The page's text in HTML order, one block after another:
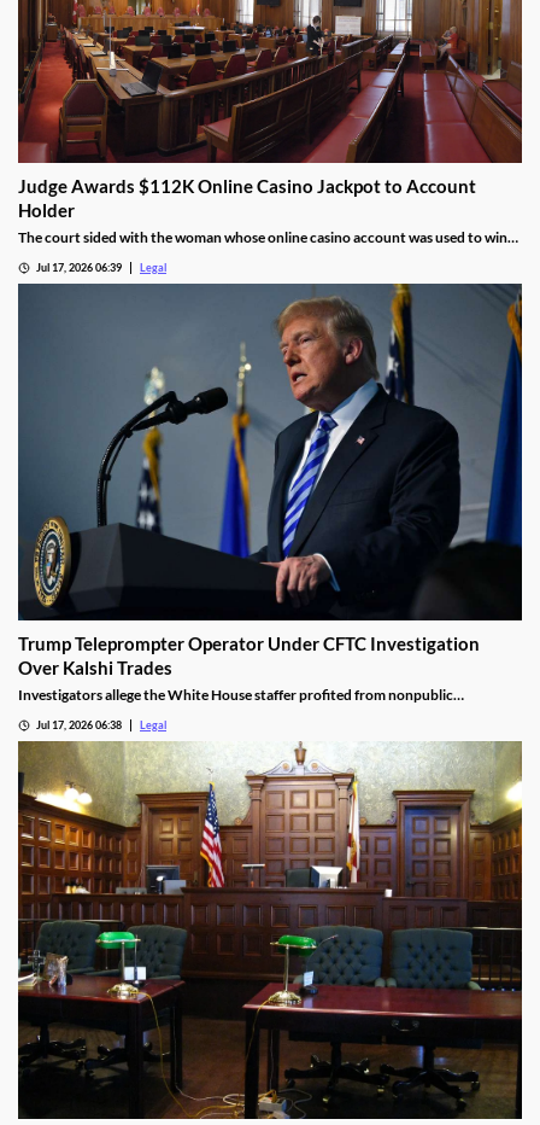
Judge Awards $112K Online Casino Jackpot to Account
Holder
The court sided with the woman whose online casino account was used to win
Jul 17, 2026 06:39 Legal
Trump Teleprompter Operator Under CFTC Investigation
Over Kalshi Trades
Investigators allege the White House staffer profited from nonpublic
Jul 17, 2026 06:38 Legal